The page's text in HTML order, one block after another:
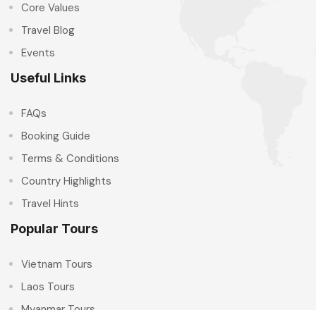
Core Values
Travel Blog
Events
Useful Links
FAQs
Booking Guide
Terms & Conditions
Country Highlights
Travel Hints
Popular Tours
Vietnam Tours
Laos Tours